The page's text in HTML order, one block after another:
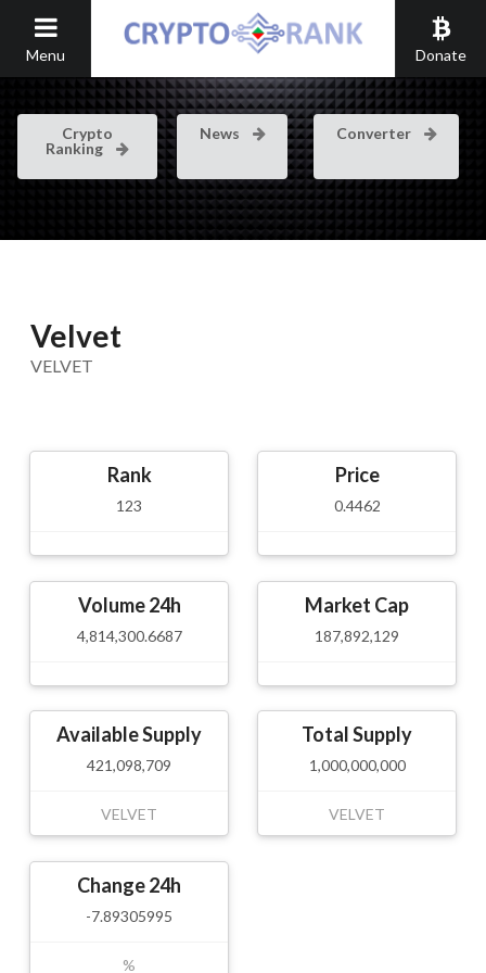
Menu Donate
Crypto
Ranking
News Converter
Velvet
VELVET
Rank
123
Price
0.4462
Volume 24h
4,814,300.6687
Market Cap
187,892,129
Available Supply
421,098,709
VELVET
Total Supply
1,000,000,000
VELVET
Change 24h
-7.89305995
%